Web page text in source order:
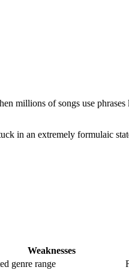
millions of songs use
in an extremely formulaic
Weaknesses
genre range